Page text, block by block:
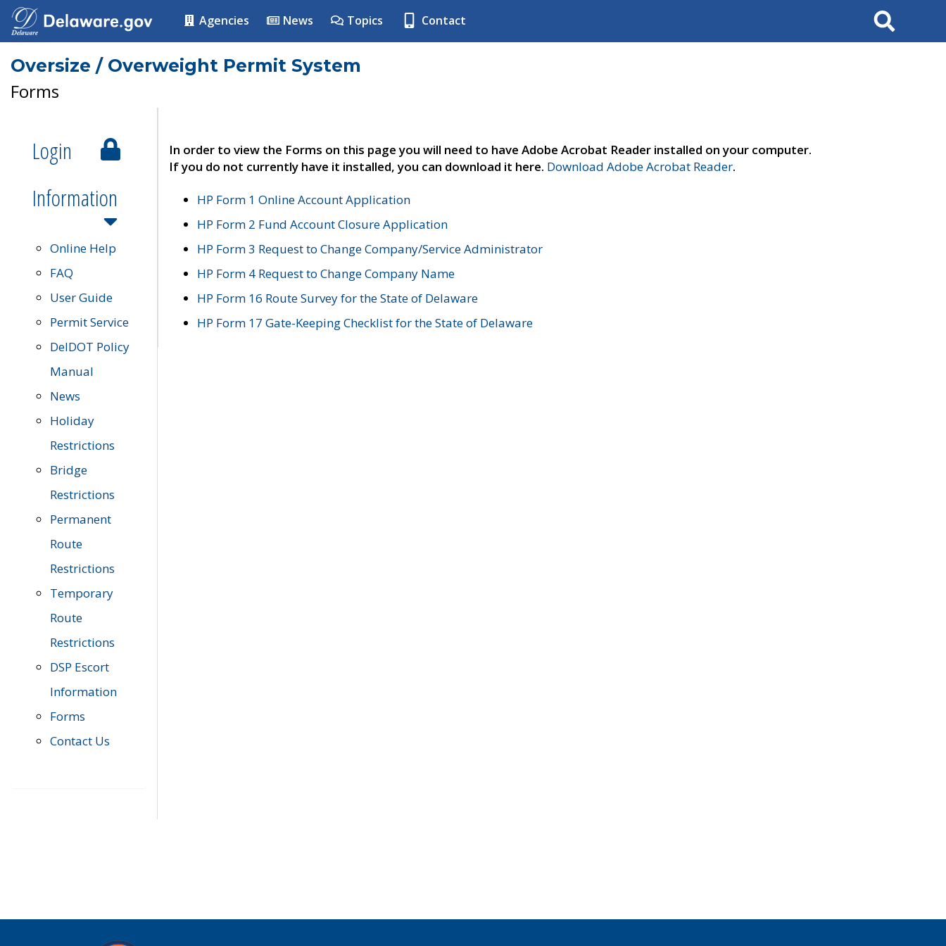
Agencies News Topics Contact Search
Oversize / Overweight Permit System
Forms
Login
Information
Online Help
FAQ
User Guide
Permit Service
DelDOT Policy
Manual
News
Holiday
Restrictions
Bridge
Restrictions
Permanent
Route
Restrictions
Temporary
Route
Restrictions
DSP Escort
Information
Forms
Contact Us
In order to view the Forms on this page you will need to have Adobe Acrobat Reader installed on your computer.
If you do not currently have it installed, you can download it here. Download Adobe Acrobat Reader.
HP Form 1 Online Account Application
HP Form 2 Fund Account Closure Application
HP Form 3 Request to Change Company/Service Administrator
HP Form 4 Request to Change Company Name
HP Form 16 Route Survey for the State of Delaware
HP Form 17 Gate-Keeping Checklist for the State of Delaware